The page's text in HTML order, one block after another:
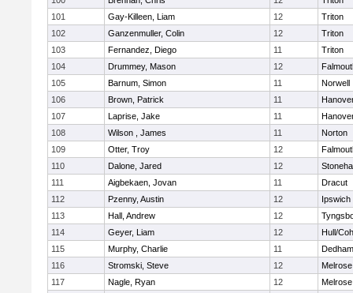
101
Gay-Killeen, Liam 12
Triton
102
Ganzenmuller, Colin 12
Triton
103
Fernandez, Diego 11
Triton
104
Drummey, Mason 12
105
Barnum, Simon 11
Norwell
106
Brown, Patrick 11
107
Laprise, Jake 11
108
Wilson , James 11
Norton
109
Otter, Troy 12
110
Dalone, Jared 12
111
Aigbekaen, Jovan 11
Dracut
112
Pzenny, Austin 12
Ipswich
113
Hall, Andrew 12
114
Geyer, Liam 12
Hull/
115
Murphy, Charlie 11
Dedham
116
Stromski, Steve 12
Melrose
117
Nagle, Ryan 12
Melrose